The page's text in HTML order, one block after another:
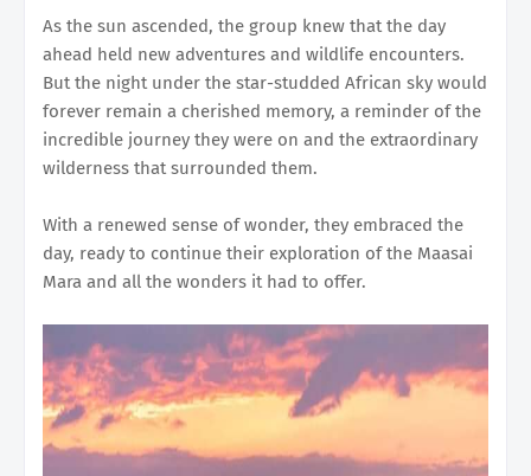
As the sun ascended, the group knew that the day
ahead held new adventures and wildlife encounters.
But the night under the star-studded African sky would
forever remain a cherished memory, a reminder of the
incredible journey they were on and the extraordinary
wilderness that surrounded them.
With a renewed sense of wonder, they embraced the
day, ready to continue their exploration of the Maasai
Mara and all the wonders it had to offer.